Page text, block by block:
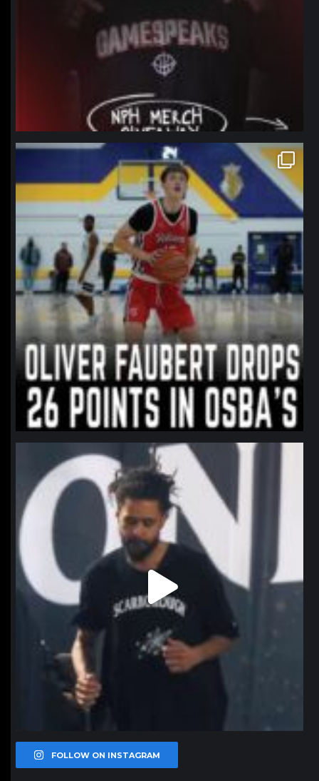
northpolehoops
Jan 11
northpolehoops
Jan 11
FOLLOW ON INSTAGRAM